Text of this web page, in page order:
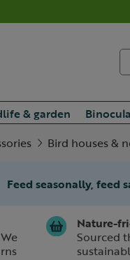
& garden
Bird houses &
Feed seasonally, feed
Nature-
Sourced